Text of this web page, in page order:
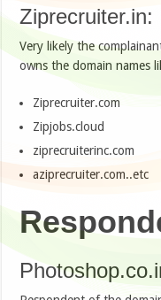
Ziprecruiter.in:
Very likely the
owns the domain names
Ziprecruiter.com
Zipjobs.cloud
ziprecruiterinc.com
aziprecruiter.com..etc